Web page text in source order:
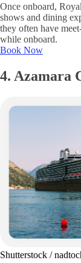
Once onboard,
shows and dining
they often have
while onboard.
Book Now
4. Azamara
Shutterstock /